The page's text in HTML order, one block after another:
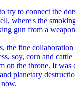
try to connect the
where's the
gun from a
the fine collaboration
soy, corn and
on the throne. It was
planetary